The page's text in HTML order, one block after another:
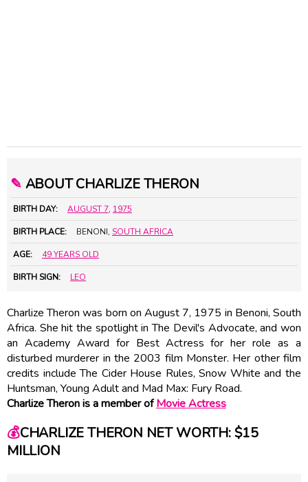
✎ ABOUT CHARLIZE THERON
BIRTH DAY: AUGUST 7, 1975
BIRTH PLACE: BENONI, SOUTH AFRICA
AGE: 49 YEARS OLD
BIRTH SIGN: LEO
Charlize Theron was born on August 7, 1975 in Benoni, South
Africa. She hit the spotlight in The Devil's Advocate, and won
an Academy Award for Best Actress for her role as a
disturbed murderer in the 2003 film Monster. Her other film
credits include The Cider House Rules, Snow White and the
Huntsman, Young Adult and Mad Max: Fury Road.
Charlize Theron is a member ofMovie Actress
💰CHARLIZE THERON NET WORTH: $15
MILLION